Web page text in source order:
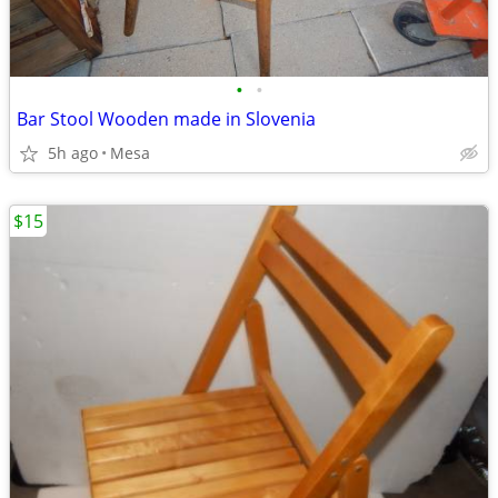
• •
Bar Stool Wooden made in Slovenia
5h ago Mesa
$15